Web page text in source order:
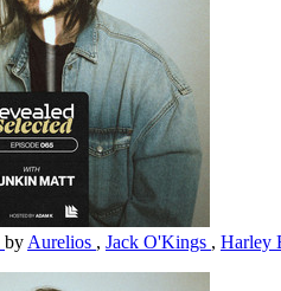
by Aurelios , Jack O'Kings , Harley